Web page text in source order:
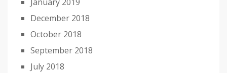
December 2018
October 2018
September 2018
July 2018